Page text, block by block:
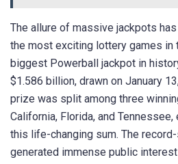
The allure of massive jackpots
the most exciting lottery games in
biggest Powerball jackpot in
$1.586 billion, drawn on January
prize was split among three
California, Florida, and
this life-changing sum. The
generated immense public